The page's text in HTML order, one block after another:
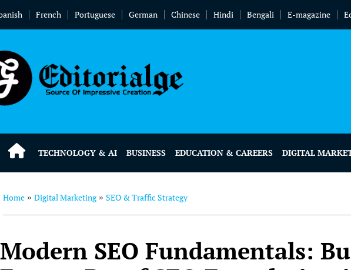
French Portuguese German Chinese Hindi Bengali E-magazine
TECHNOLOGY & AI BUSINESS EDUCATION & CAREERS DIGITAL
Home » Digital Marketing» SEO & Traffic Strategy
Modern SEO Fundamentals: